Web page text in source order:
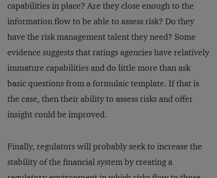
capabilities in place? Are they close enough to the
information flow to be able to assess risk? Do they
have the risk management talent they need? Some
evidence suggests that ratings agencies have relatively
immature capabilities and do little more than ask
basic questions from a formulaic template. If that is
the case, then their ability to assess risks and offer
insight could be improved.
Finally, regulators will probably seek to increase the
stability of the financial system by creating a